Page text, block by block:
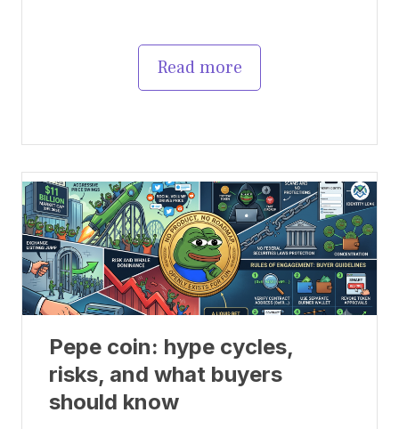
Read more
Pepe coin: hype cycles,
risks, and what buyers
should know